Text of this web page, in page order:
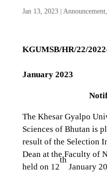
Jan 13, 2023| Announcement,
KGUMSB/HR/22/
January 2023
The Khesar Gyalpo
Sciences of Bhutan is
result of the Selection
Dean at the Faculty of
held on 12
th
January